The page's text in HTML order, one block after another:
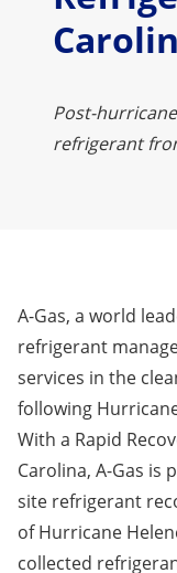
Post-
refrigerant
A-Gas, a world
refrigerant
services in the
following
With a Rapid
Carolina, A-Gas is
site refrigerant
of Hurricane
collected